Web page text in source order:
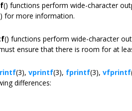
() functions perform wide-character
for more information.
() functions perform wide-character
ensure that there is room for at
(3), vprintf(3), fprintf(3), vfprintf
differences: